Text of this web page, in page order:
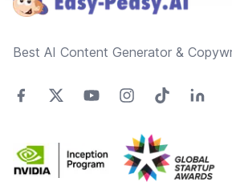
Best AI Content Generator &